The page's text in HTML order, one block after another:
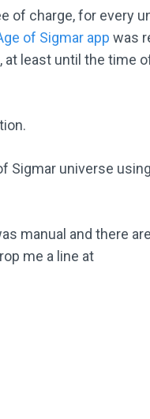
of charge, for every
of Sigmar app was
at least until the time
Sigmar universe
manual and there are
me a line at